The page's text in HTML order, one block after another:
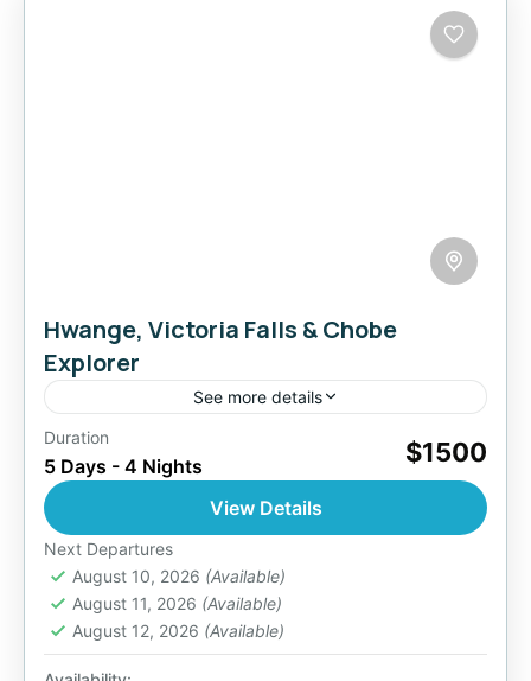
Hwange, Victoria Falls & Chobe
Explorer
See more details
Discover the wild soul of Africa on this 5-day
immersive safari experience, combining the
natural wonder of Victoria Falls, the vast
wilderness of Hwange National...
Botswana,Zimbabwe
2 People
Duration
5 Days - 4 Nights $1500
View Details
Next Departures
August 10, 2026 (Available)
August 11, 2026 (Available)
August 12, 2026 (Available)